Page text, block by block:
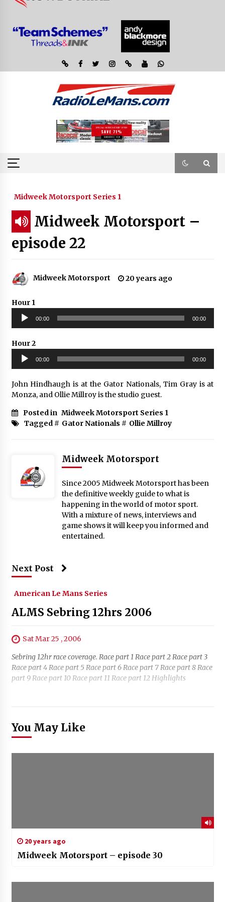
Midweek Motorsport Series 1
Midweek Motorsport –
episode 22
Midweek Motorsport 20 years ago
Hour 1
Audio
Player
00:00 00:00
Hour 2
Audio
Player
00:00 00:00
John Hindhaugh is at the Gator Nationals, Tim Gray is at
Monza, and Ollie Millroy is the studio guest.
Posted in Midweek Motorsport Series 1
Tagged # Gator Nationals # Ollie Millroy
Midweek Motorsport
Since 2005 Midweek Motorsport has been
the definitive weekly guide to what is
happening in the world of motor sport.
With a mixture of news, interviews and
game shows it will keep you informed and
entertained.
Next Post
American Le Mans Series
ALMS Sebring 12hrs 2006
Sat Mar 25 , 2006
Sebring 12hr race coverage. Race part 1 Race part 2 Race part 3
Race part 4 Race part 5 Race part 6 Race part 7 Race part 8 Race
part 9 Race part 10 Race part 11 Race part 12 Highlights
You May Like
20 years ago
Midweek Motorsport – episode 30